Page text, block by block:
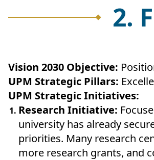
2.
Vision 2030 Objective:
UPM Strategic Pillars:
UPM Strategic Initiatives:
Research Initiative:
university has already
priorities. Many research
more research grants, and